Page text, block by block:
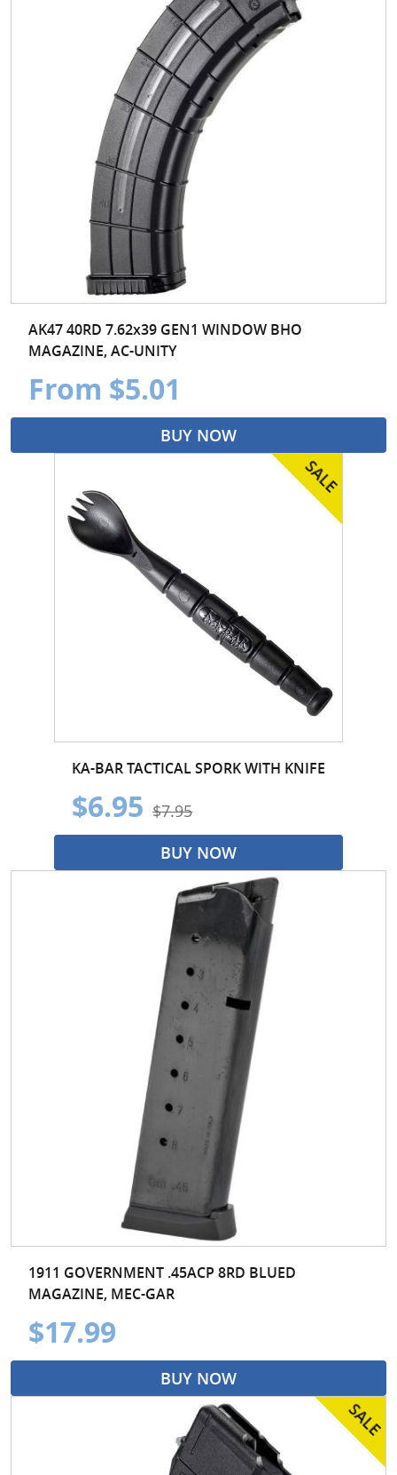
AK47 40RD 7.62x39 GEN1 WINDOW BHO
MAGAZINE, AC-UNITY
From $5.01
BUY NOW
KA-BAR TACTICAL SPORK WITH KNIFE
$6.95 $7.95
BUY NOW
1911 GOVERNMENT .45ACP 8RD BLUED
MAGAZINE, MEC-GAR
$17.99
BUY NOW